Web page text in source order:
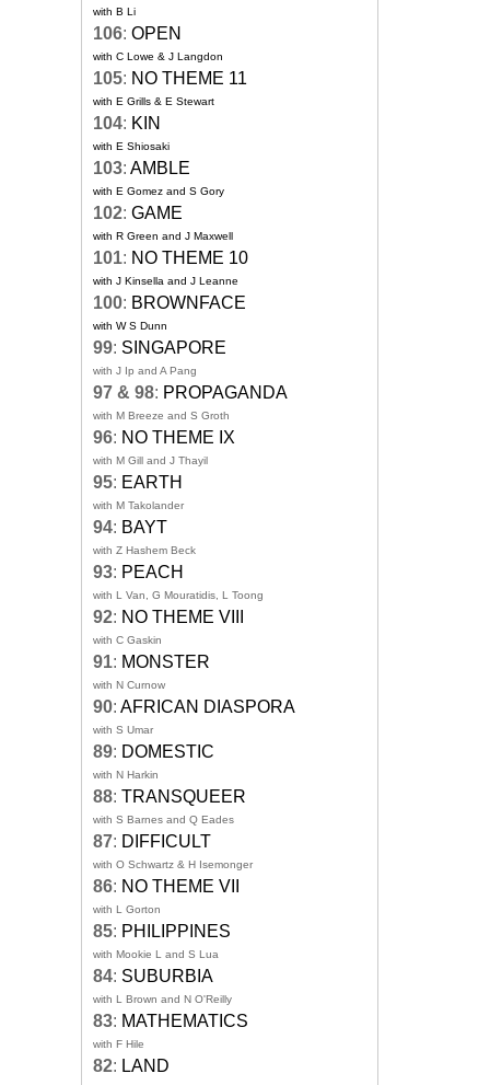
with B Li
106: OPEN
with C Lowe & J Langdon
105: NO THEME 11
with E Grills & E Stewart
104: KIN
with E Shiosaki
103: AMBLE
with E Gomez and S Gory
102: GAME
with R Green and J Maxwell
101: NO THEME 10
with J Kinsella and J Leanne
100: BROWNFACE
with W S Dunn
99: SINGAPORE
with J Ip and A Pang
97 & 98: PROPAGANDA
with M Breeze and S Groth
96: NO THEME IX
with M Gill and J Thayil
95: EARTH
with M Takolander
94: BAYT
with Z Hashem Beck
93: PEACH
with L Van, G Mouratidis, L Toong
92: NO THEME VIII
with C Gaskin
91: MONSTER
with N Curnow
90: AFRICAN DIASPORA
with S Umar
89: DOMESTIC
with N Harkin
88: TRANSQUEER
with S Barnes and Q Eades
87: DIFFICULT
with O Schwartz & H Isemonger
86: NO THEME VII
with L Gorton
85: PHILIPPINES
with Mookie L and S Lua
84: SUBURBIA
with L Brown and N O'Reilly
83: MATHEMATICS
with F Hile
82: LAND